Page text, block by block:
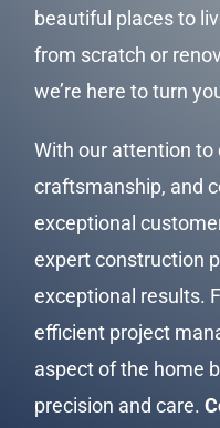
beautiful places to
from scratch or
we’re here to turn
With our attention to
craftsmanship, and
exceptional
expert construction
exceptional results.
efficient project
aspect of the home
precision and care.